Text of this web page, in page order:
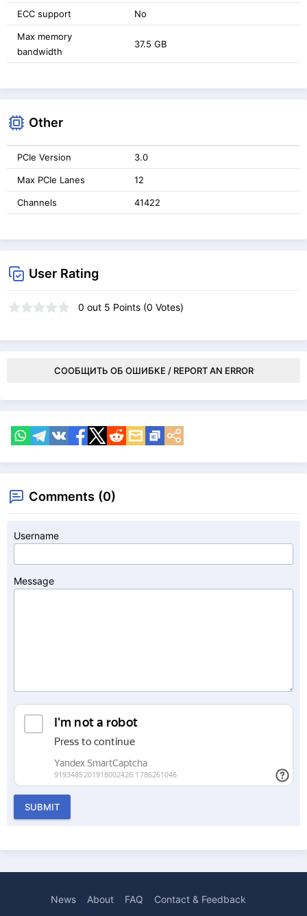
ECC support No
Max memory
bandwidth
37.5 GB
Other
PCIe Version 3.0
Max PCIe Lanes 12
Channels 41422
User Rating
0 out 5 Points (0 Votes)
СООБЩИТЬ ОБ ОШИБКЕ / REPORT AN ERROR
Comments (0)
Username
Message
SUBMIT
News About FAQ Contact & Feedback